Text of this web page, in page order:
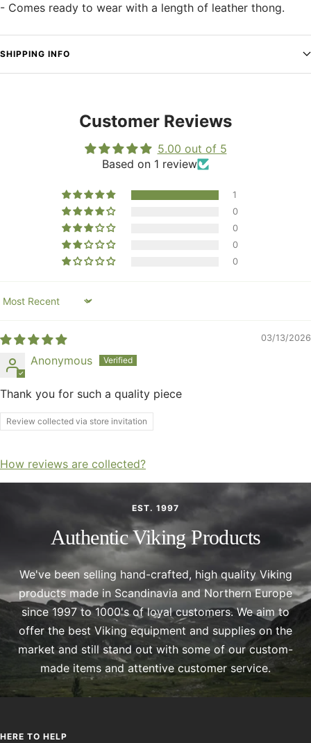
- Comes ready to wear with a length of leather thong.
SHIPPING INFO
Customer Reviews
5.00 out of 5
Based on 1 review
1
0
0
0
0
Sort by
03/13/2026
Anonymous
Thank you for such a quality piece
Review collected via store invitation
How reviews are collected?
EST. 1997
Authentic Viking Products
We've been selling hand-crafted, high quality Viking
products made in Scandinavia and Northern Europe
since 1997 to 1000's of loyal customers. We aim to
offer the best Viking equipment and supplies on the
market and still stand out with some of our custom-
made items and attentive customer service.
HERE TO HELP